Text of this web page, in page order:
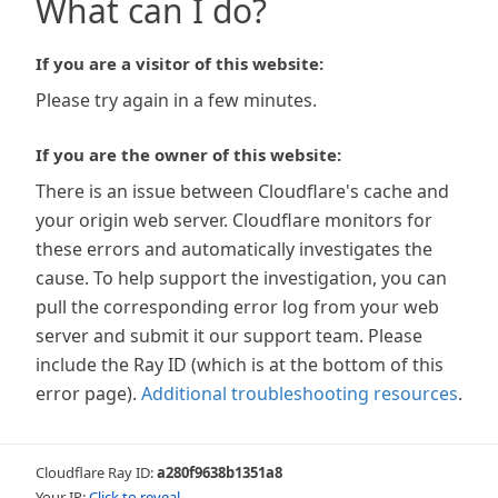
What can I do?
If you are a visitor of this website:
Please try again in a few minutes.
If you are the owner of this website:
There is an issue between Cloudflare's cache and
your origin web server. Cloudflare monitors for
these errors and automatically investigates the
cause. To help support the investigation, you can
pull the corresponding error log from your web
server and submit it our support team. Please
include the Ray ID (which is at the bottom of this
error page). Additional troubleshooting resources.
Cloudflare Ray ID:a280f9638b1351a8